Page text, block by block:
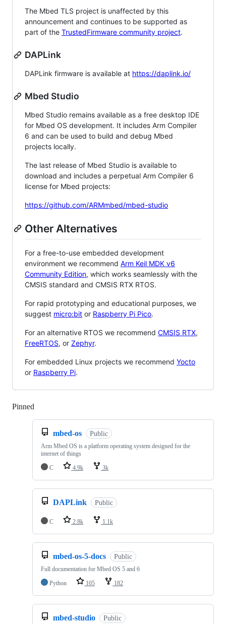
The Mbed TLS project is unaffected by this
announcement and continues to be supported as
part of the TrustedFirmware community project.
DAPLink
DAPLink firmware is available at https://daplink.io/
Mbed Studio
Mbed Studio remains available as a free desktop IDE
for Mbed OS development. It includes Arm Compiler
6 and can be used to build and debug Mbed
projects locally.
The last release of Mbed Studio is available to
download and includes a perpetual Arm Compiler 6
license for Mbed projects:
https://github.com/ARMmbed/mbed-studio
Other Alternatives
For a free-to-use embedded development
environment we recommend Arm Keil MDK v6
Community Edition, which works seamlessly with the
CMSIS standard and CMSIS RTX RTOS.
For rapid prototyping and educational purposes, we
suggest micro:bit or Raspberry Pi Pico.
For an alternative RTOS we recommend CMSIS RTX,
FreeRTOS, or Zephyr.
For embedded Linux projects we recommend Yocto
or Raspberry Pi.
Pinned
mbed-os Public
Arm Mbed OS is a platform operating system designed for the
internet of things
C
4.9k 3k
DAPLink Public
C 2.8k 1.1k
mbed-os-5-docs Public
Full documentation for Mbed OS 5 and 6
Python
105 182
mbed-studio Public